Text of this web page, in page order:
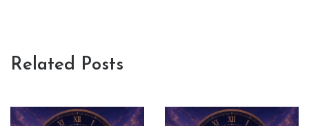
Related Posts